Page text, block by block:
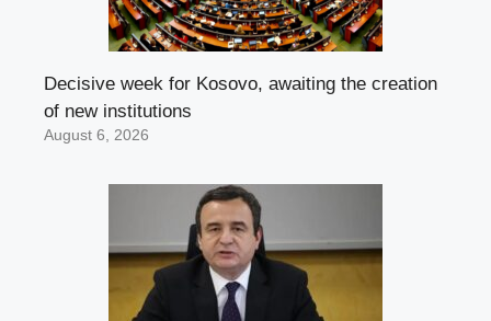
Decisive week for Kosovo, awaiting the creation
of new institutions
August 6, 2026